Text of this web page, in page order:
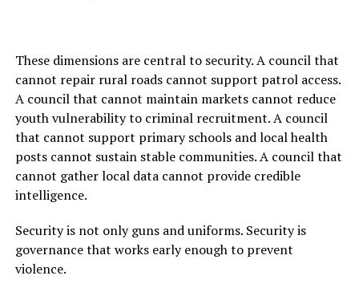
These dimensions are central to security. A council that
cannot repair rural roads cannot support patrol access.
A council that cannot maintain markets cannot reduce
youth vulnerability to criminal recruitment. A council
that cannot support primary schools and local health
posts cannot sustain stable communities. A council that
cannot gather local data cannot provide credible
intelligence.
Security is not only guns and uniforms. Security is
governance that works early enough to prevent
violence.